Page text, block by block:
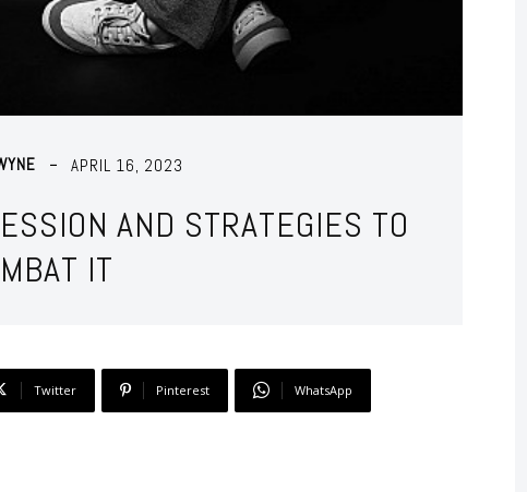
APRIL 16, 2023
AND STRATEGIES TO
IT
Twitter Pinterest WhatsApp